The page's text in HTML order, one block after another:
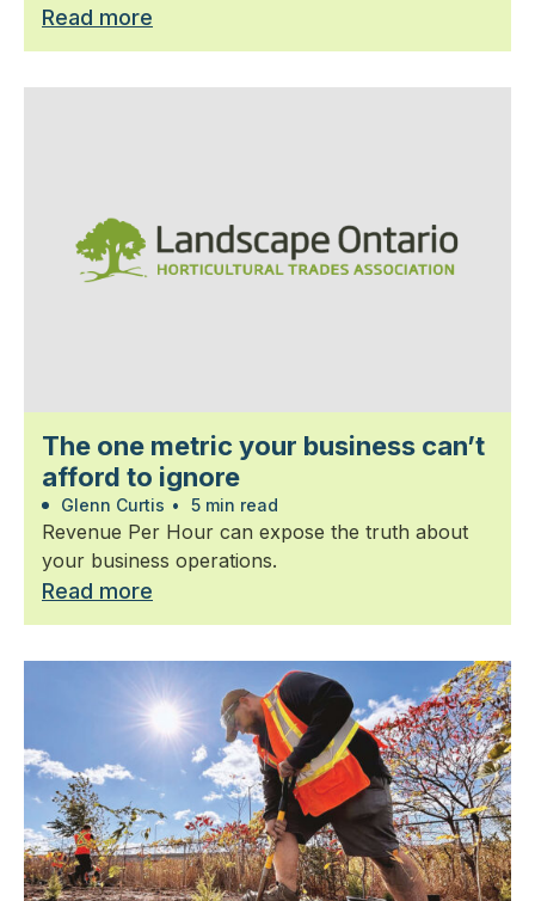
Read more
The one metric your business can’t
afford to ignore
Glenn Curtis • 5 min read
Revenue Per Hour can expose the truth about
your business operations.
Read more